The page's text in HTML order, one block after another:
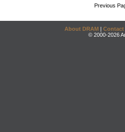
Previous
About DRAM | Contact
© 2000-2026